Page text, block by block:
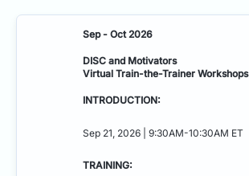
Sep - Oct 2026
DISC and Motivators
Virtual Train-the-Trainer Workshops
INTRODUCTION:
Sep 21, 2026 | 9:30AM-10:30AM ET
TRAINING: